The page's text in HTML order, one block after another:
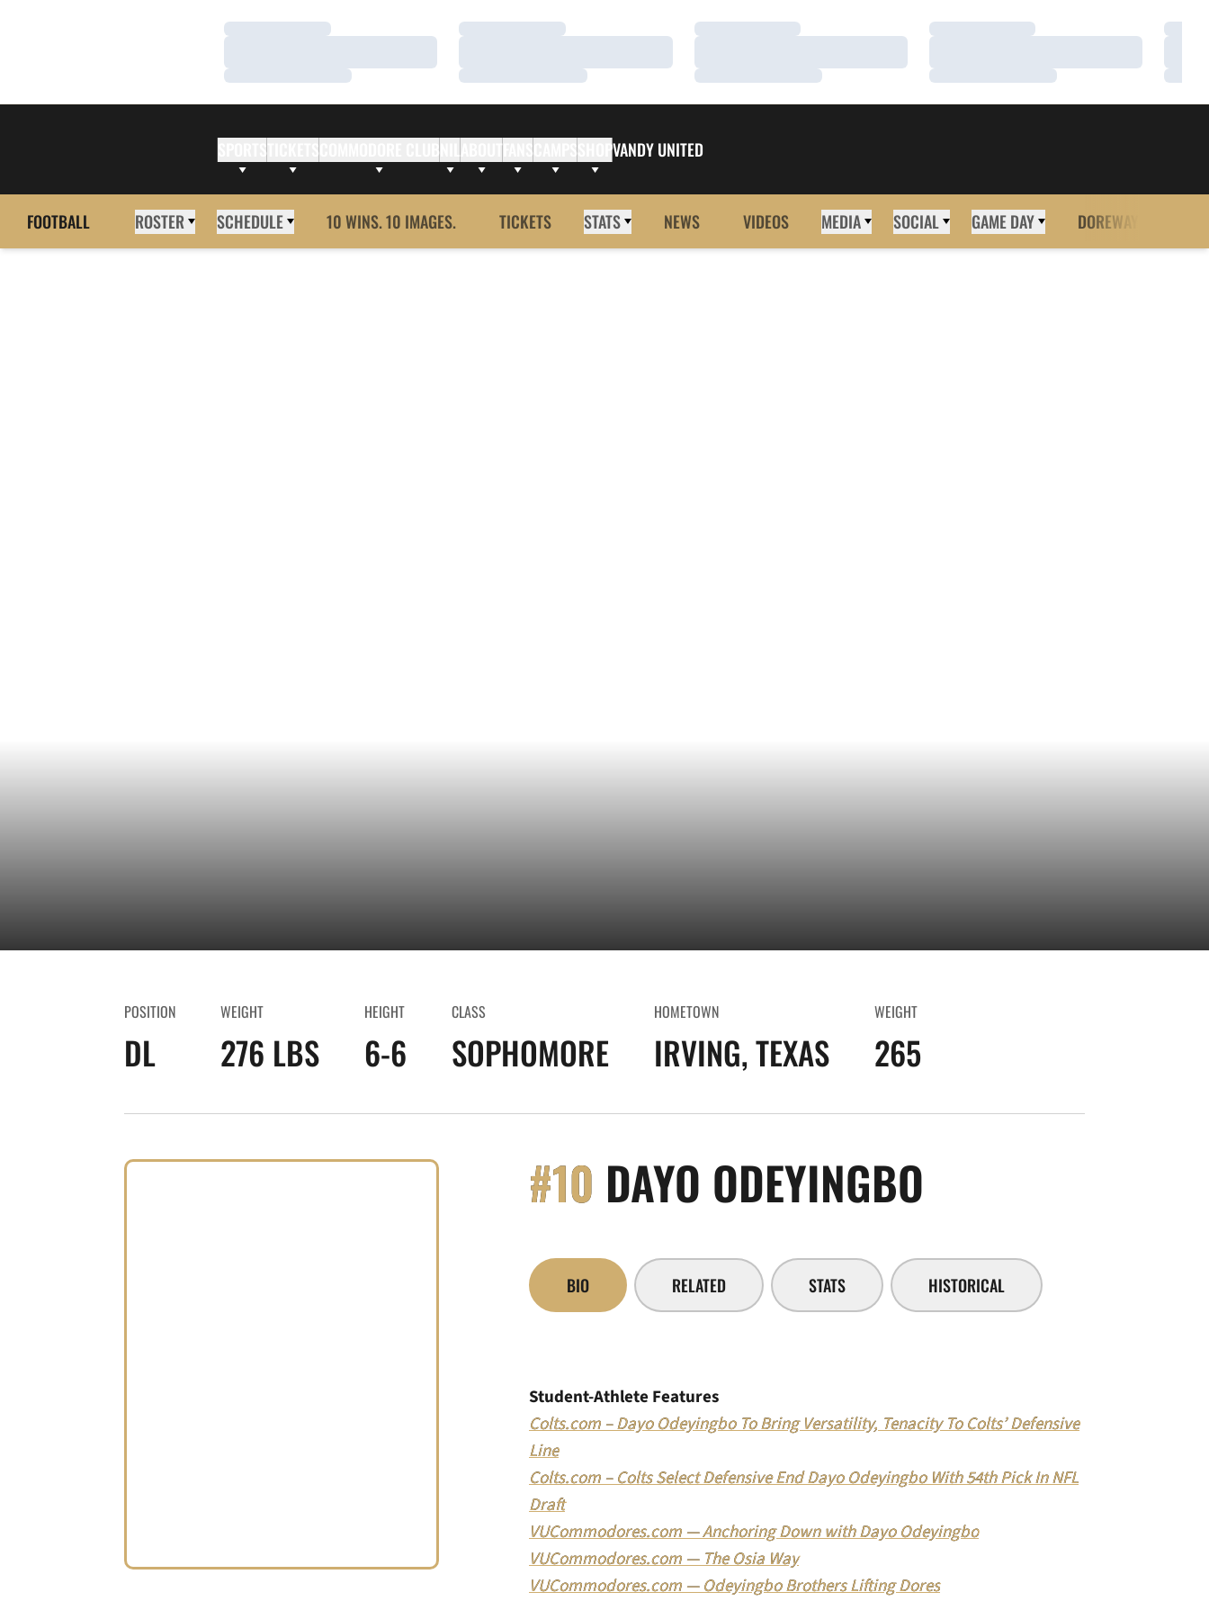
Loading…
Loading…
Loading…
Loading…
Loading…
Loading…
Loading…
Loading…
Loading…
Loading…
Loading…
Loading…
ABOUTFANS SHOPVANDY UNITED
FOOTBALL ROSTER SCHEDULE 10 WINS. 10 IMAGES. TICKETS STATS NEWS VIDEOS MEDIA SOCIAL GAME DAY DOREWAY
POSITION
DL
WEIGHT
276 LBS
HEIGHT
6-6
CLASS
SOPHOMORE
HOMETOWN
IRVING, TEXAS
WEIGHT
265
#10 DAYO ODEYINGBO
BIO RELATED STATS HISTORICAL
Student-Athlete Features
Colts.com – Dayo Odeyingbo To Bring Versatility, Tenacity To Colts’ Defensive
Line
Colts.com – Colts Select Defensive End Dayo Odeyingbo With 54th Pick In NFL
Draft
VUCommodores.com — Anchoring Down with Dayo Odeyingbo
VUCommodores.com — The Osia Way
VUCommodores.com — Odeyingbo Brothers Lifting Dores